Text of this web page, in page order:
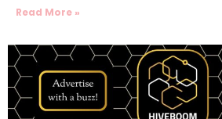
Read More »